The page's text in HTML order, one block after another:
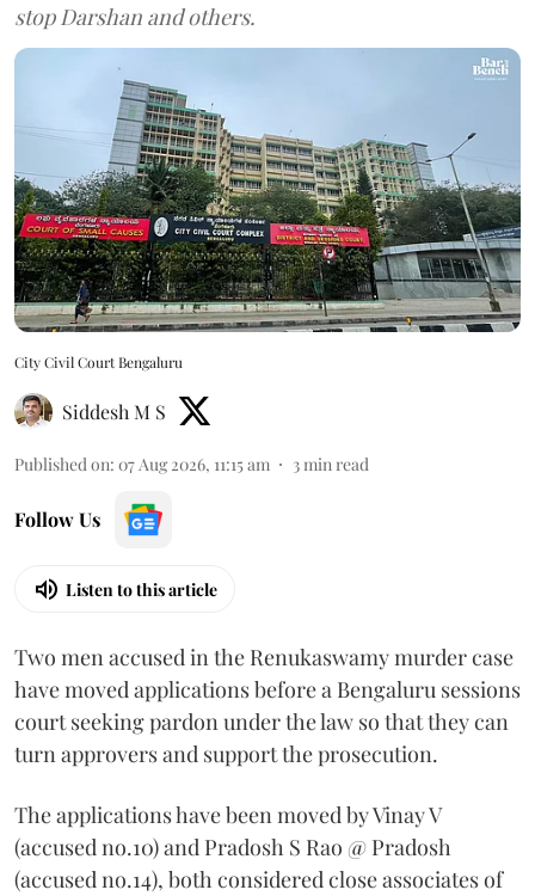
stop Darshan and others.
City Civil Court Bengaluru
Siddesh M S
Published on: 07 Aug 2026, 11:15 am 3min read
Follow Us
Listen to this article
Two men accused in the Renukaswamy murder case
have moved applications before a Bengaluru sessions
court seeking pardon under the law so that they can
turn approvers and support the prosecution.
The applications have been moved by Vinay V
(accused no.10) and Pradosh S Rao @ Pradosh
(accused no.14), both considered close associates of